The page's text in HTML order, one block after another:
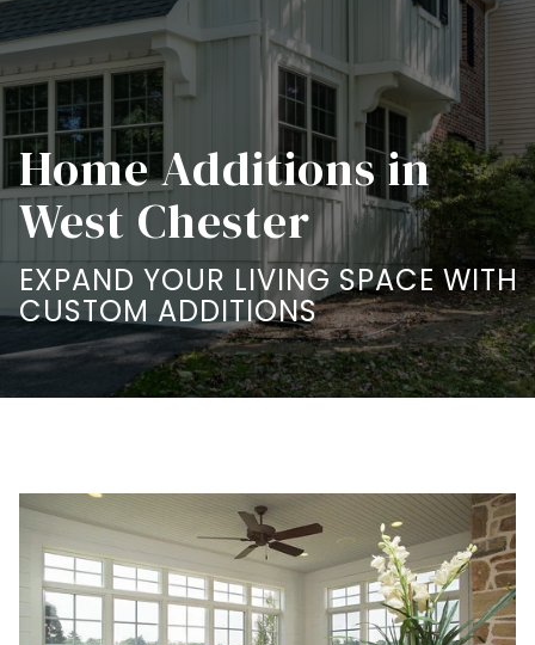
Home Additions in
West Chester
EXPAND YOUR LIVING SPACE WITH
CUSTOM ADDITIONS